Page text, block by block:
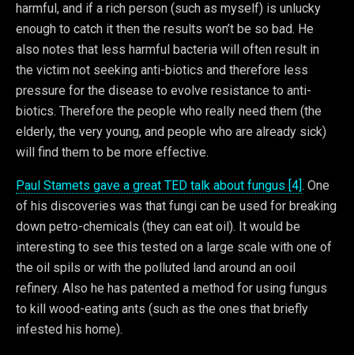
harmful, and if a rich person (such as myself) is unlucky
enough to catch it then the results won’t be so bad. He
also notes that less harmful bacteria will often result in
the victim not seeking anti-biotics and therefore less
pressure for the disease to evolve resistance to anti-
biotics. Therefore the people who really need them (the
elderly, the very young, and people who are already sick)
will find them to be more effective.
Paul Stamets gave a great TED talk about fungus [4]. One
of his discoveries was that fungi can be used for breaking
down petro-chemicals (they can eat oil). It would be
interesting to see this tested on a large scale with one of
the oil spils or with the polluted land around an ooil
refinery. Also he has patented a method for using fungus
to kill wood-eating ants (such as the ones that briefly
infested his home).